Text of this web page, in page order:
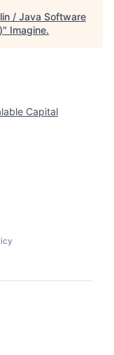
/ Java Software
" Imagine.
Capital